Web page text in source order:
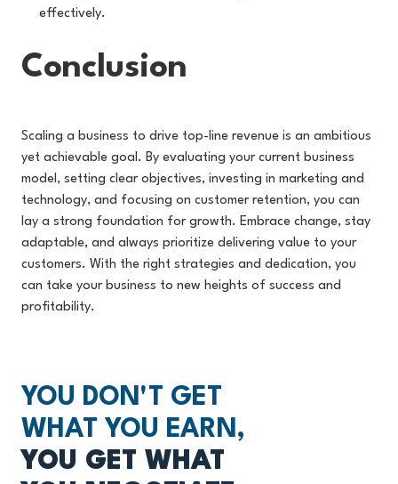
effectively.
Conclusion
Scaling a business to drive top-line revenue is an ambitious
yet achievable goal. By evaluating your current business
model, setting clear objectives, investing in marketing and
technology, and focusing on customer retention, you can
lay a strong foundation for growth. Embrace change, stay
adaptable, and always prioritize delivering value to your
customers. With the right strategies and dedication, you
can take your business to new heights of success and
profitability.
YOU DON'T GET
WHAT YOU EARN,
YOU GET WHAT